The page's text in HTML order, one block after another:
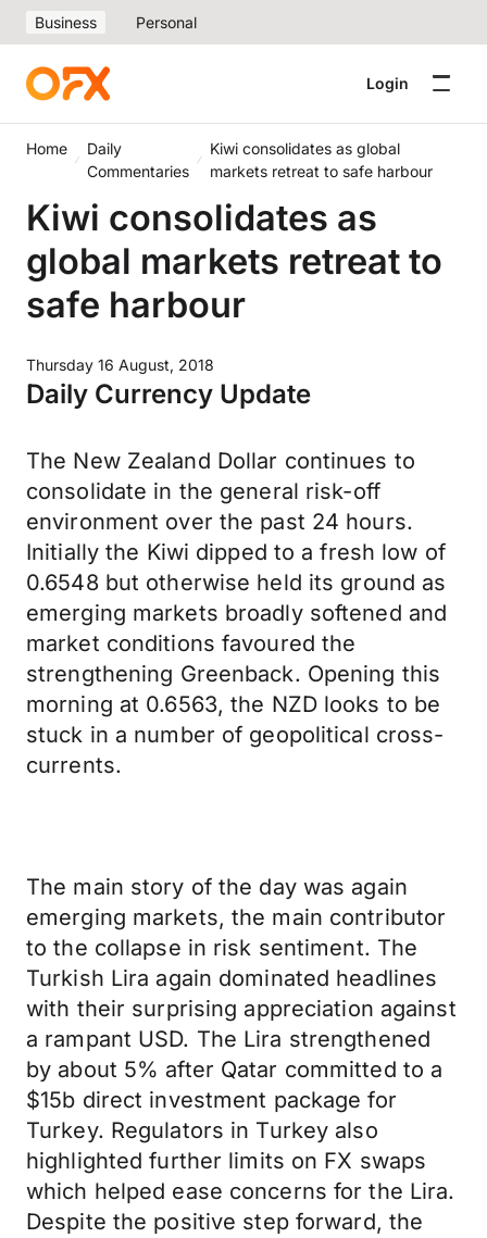
Business Personal
Login
Home
Daily
Commentaries
Kiwi consolidates as global
markets retreat to safe harbour
Kiwi consolidates as
global markets retreat to
safe harbour
Thursday 16 August, 2018
Daily Currency Update
The New Zealand Dollar continues to
consolidate in the general risk-off
environment over the past 24 hours.
Initially the Kiwi dipped to a fresh low of
0.6548 but otherwise held its ground as
emerging markets broadly softened and
market conditions favoured the
strengthening Greenback. Opening this
morning at 0.6563, the NZD looks to be
stuck in a number of geopolitical cross-
currents.
The main story of the day was again
emerging markets, the main contributor
to the collapse in risk sentiment. The
Turkish Lira again dominated headlines
with their surprising appreciation against
a rampant USD. The Lira strengthened
by about 5% after Qatar committed to a
$15b direct investment package for
Turkey. Regulators in Turkey also
highlighted further limits on FX swaps
which helped ease concerns for the Lira.
Despite the positive step forward, the